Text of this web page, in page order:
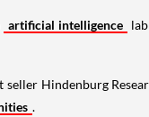
artificial intelligence
Hindenburg
.